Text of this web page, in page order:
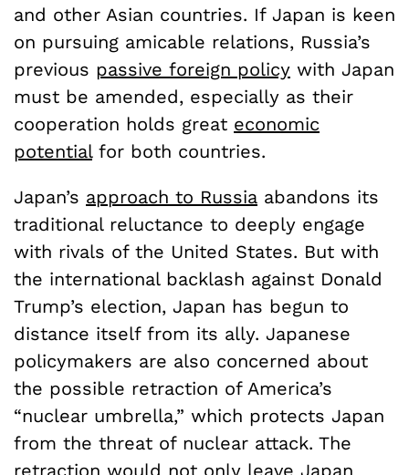
and other Asian countries. If Japan is keen
on pursuing amicable relations, Russia’s
previous passive foreign policy with Japan
must be amended, especially as their
cooperation holds great economic
potentialfor both countries.
Japan’s approach to Russia abandons its
traditional reluctance to deeply engage
with rivals of the United States. But with
the international backlash against Donald
Trump’s election, Japan has begun to
distance itself from its ally. Japanese
policymakers are also concerned about
the possible retraction of America’s
“nuclear umbrella,” which protects Japan
from the threat of nuclear attack. The